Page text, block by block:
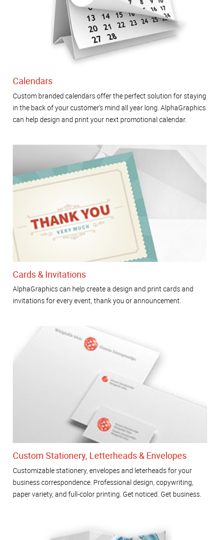
Calendars
Custom branded calendars offer the perfect solution for staying
in the back of your customer's mind all year long. AlphaGraphics
can help design and print your next promotional calendar.
Cards & Invitations
AlphaGraphics can help create a design and print cards and
invitations for every event, thank you or announcement.
Custom Stationery, Letterheads & Envelopes
Customizable stationery, envelopes and leterheads for your
business correspondence. Professional design, copywriting,
paper variety, and full-color printing. Get noticed. Get business.